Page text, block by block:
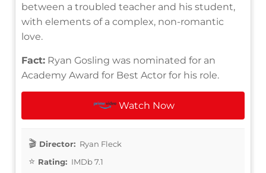
between a troubled teacher and his student,
with elements of a complex, non-romantic
love.
Fact: Ryan Gosling was nominated for an
Academy Award for Best Actor for his role.
Watch Now
Director: Ryan Fleck
Rating: IMDb 7.1